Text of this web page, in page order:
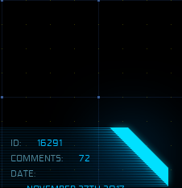
ID:
16291
COMMENTS:
72
DATE: